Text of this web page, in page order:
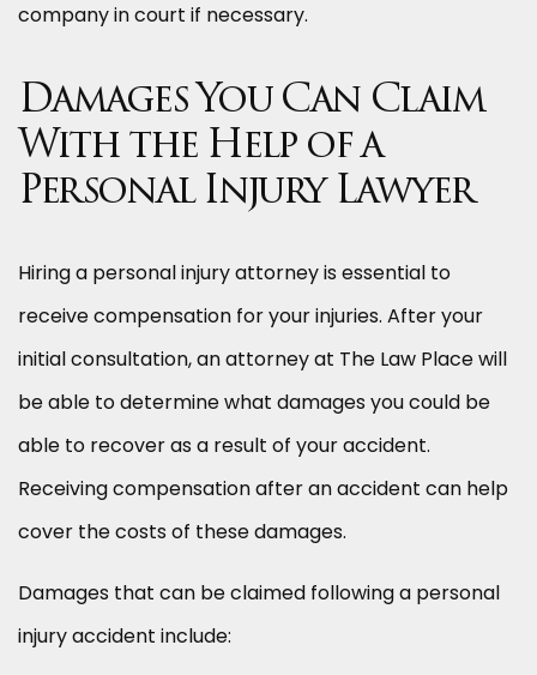
company in court if necessary.
Damages You Can Claim
With the Help of a
Personal Injury Lawyer
Hiring a personal injury attorney is essential to
receive compensation for your injuries. After your
initial consultation, an attorney at The Law Place will
be able to determine what damages you could be
able to recover as a result of your accident.
Receiving compensation after an accident can help
cover the costs of these damages.
Damages that can be claimed following a personal
injury accident include: